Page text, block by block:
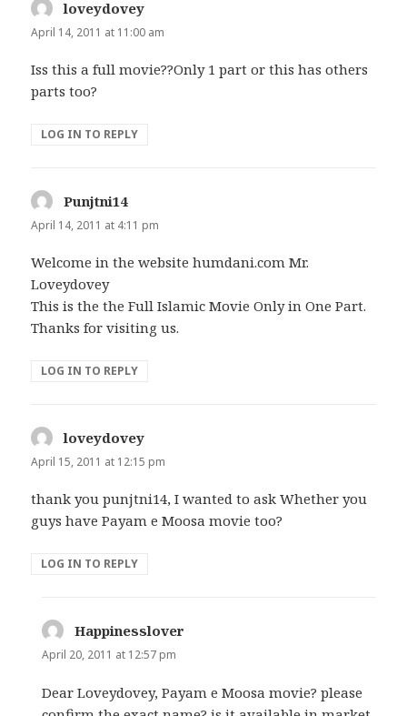
loveydovey
April 14, 2011 at 11:00 am
Iss this a full movie??Only 1 part or this has others
parts too?
LOG IN TO REPLY
Punjtni14says:
April 14, 2011 at 4:11 pm
Welcome in the website humdani.com Mr.
Loveydovey
This is the the Full Islamic Movie Only in One Part.
Thanks for visiting us.
LOG IN TO REPLY
loveydovey
April 15, 2011 at 12:15 pm
thank you punjtni14, I wanted to ask Whether you
guys have Payam e Moosa movie too?
LOG IN TO REPLY
Happinesslover
April 20, 2011 at 12:57 pm
Dear Loveydovey, Payam e Moosa movie? please